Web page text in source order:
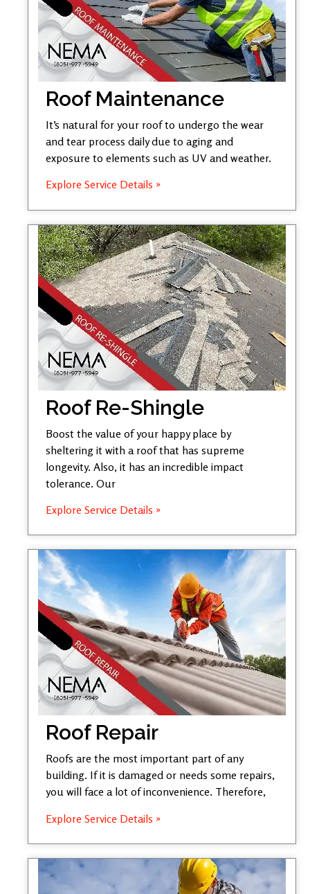
Roof Maintenance
It’s natural for your roof to undergo the wear
and tear process daily due to aging and
exposure to elements such as UV and weather.
Explore Service Details »
Roof Re-Shingle
Boost the value of your happy place by
sheltering it with a roof that has supreme
longevity. Also, it has an incredible impact
tolerance. Our
Explore Service Details »
Roof Repair
Roofs are the most important part of any
building. If it is damaged or needs some repairs,
you will face a lot of inconvenience. Therefore,
Explore Service Details »